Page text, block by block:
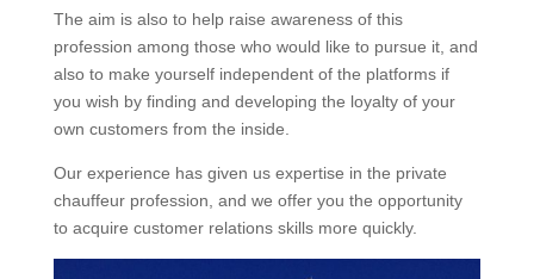
The aim is also to help raise awareness of this
profession among those who would like to pursue it, and
also to make yourself independent of the platforms if
you wish by finding and developing the loyalty of your
own customers from the inside.
Our experience has given us expertise in the private
chauffeur profession, and we offer you the opportunity
to acquire customer relations skills more quickly.